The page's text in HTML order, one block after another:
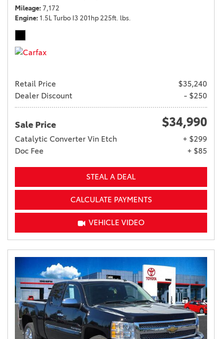
Mileage 7,172
Engine 1.5L Turbo I3 201hp 225ft. lbs.
Retail Price
$35,240
Dealer Discount
- $250
Sale Price $34,990
Catalytic Converter Vin Etch
+ $299
Doc Fee
+ $85
STEAL A DEAL
CALCULATE PAYMENTS
VEHICLE VIDEO